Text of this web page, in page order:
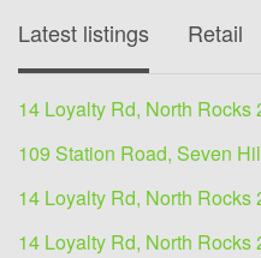
Latest listings Retail
14 Loyalty Rd, North Rocks
109 Station Road, Seven
14 Loyalty Rd, North Rocks
14 Loyalty Rd, North Rocks